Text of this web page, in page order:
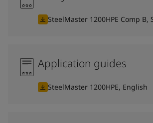
SteelMaster 1200HPE Comp B,
Application guides
SteelMaster 1200HPE, English